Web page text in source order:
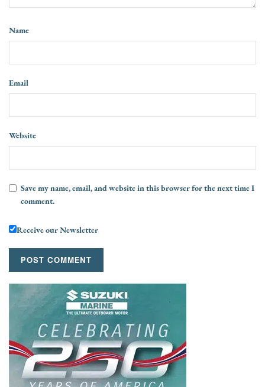
Name
Email
Website
Save my name, email, and website in this browser for the next time I
comment.
Receive our Newsletter